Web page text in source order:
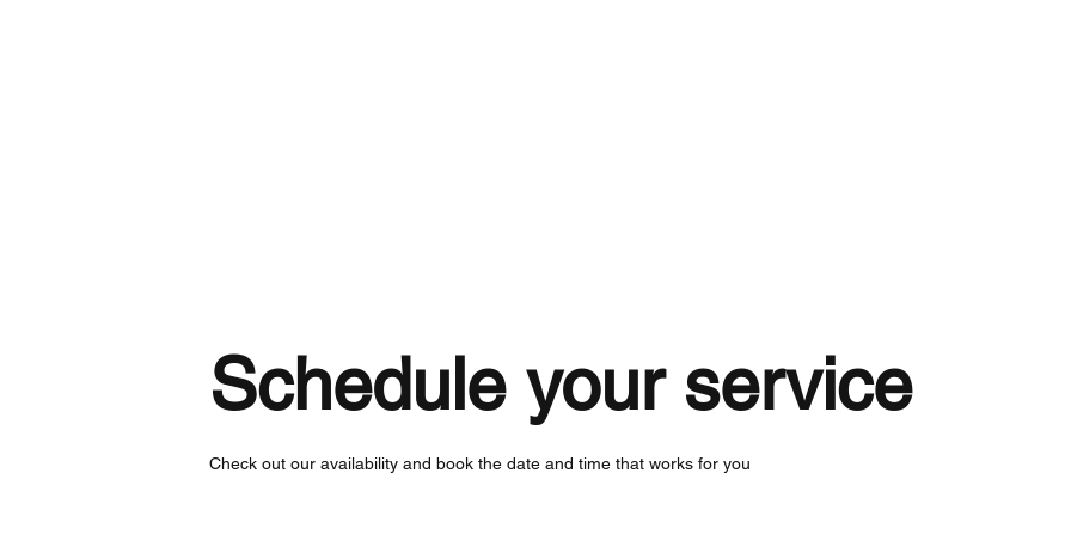
Schedule your service
Check out our availability and book the date and time that works for you